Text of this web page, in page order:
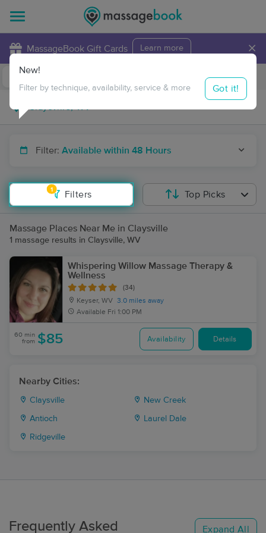
MassageBook Gift Cards Learn more ×
Travel to me
Filter: Available within 48 Hours
1
Filters
New!
Filter by technique, availability, service & more Got it!
Top Picks
Massage Places Near Me in Claysville
1 massage results in Claysville, WV
Whispering Willow Massage Therapy &
Wellness
(34)
Keyser, WV 3.0 miles away
Available Fri 1:00 PM
60 min
from $85 Availability Details
Nearby Cities:
Claysville New Creek
Antioch Laurel Dale
Ridgeville
Frequently Asked Expand All